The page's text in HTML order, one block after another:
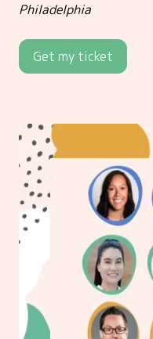
Philadelphia
Get my ticket